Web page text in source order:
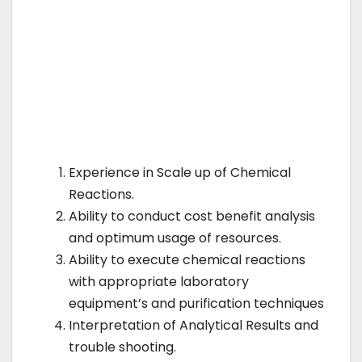
Experience in Scale up of Chemical
Reactions.
Ability to conduct cost benefit analysis
and optimum usage of resources.
Ability to execute chemical reactions
with appropriate laboratory
equipment’s and purification techniques
Interpretation of Analytical Results and
trouble shooting.